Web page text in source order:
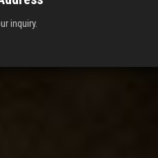
inquiry.